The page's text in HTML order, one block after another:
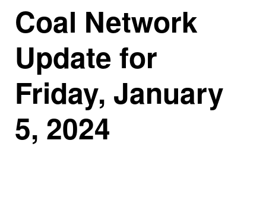
Coal Network
Update for
Friday, January
5, 2024